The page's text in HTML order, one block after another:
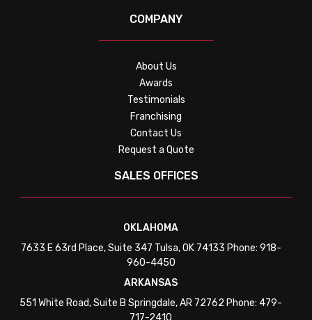
COMPANY
About Us
Awards
Testimonials
Franchising
Contact Us
Request a Quote
SALES OFFICES
OKLAHOMA
7633 E 63rd Place, Suite 347 Tulsa, OK 74133 Phone: 918-
960-4450
ARKANSAS
551 White Road, Suite B Springdale, AR 72762 Phone: 479-
717-2410